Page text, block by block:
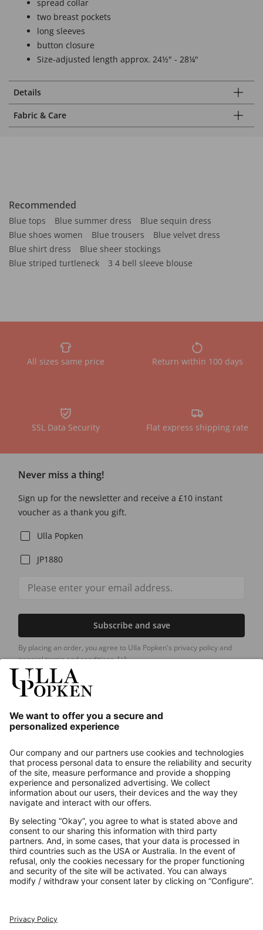
spread collar
two breast pockets
long sleeves
button closure
Size-adjusted length approx. 24½" - 28¼"
Details
Fabric & Care
Recommended
Blue tops Blue summer dress
Blue sequin dress
Blue shoes women
Blue trousers
Blue velvet dress
Blue shirt dress
Blue sheer stockings
Blue striped turtleneck
3 4 bell sleeve blouse
All sizes same price Return within 100 days
SSL Data Security Flat express shipping rate
Never miss a thing!
Sign up for the newsletter and receive a £10 instant
voucher as a thank you gift.
Ulla Popken
JP1880
Subscribe and save
By placing an order, you agree to Ulla Popken's privacy policy and
general terms and conditions.[+]
About us
Contact
Payments
Secure Connection with
Additional online shops